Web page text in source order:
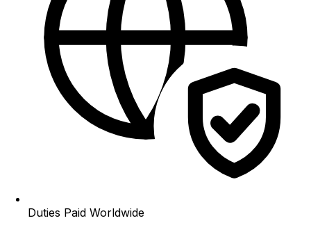
Duties Paid Worldwide